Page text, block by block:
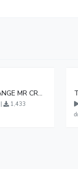
MAAMA WANGE MR CREAMINOL UG
|
1,433